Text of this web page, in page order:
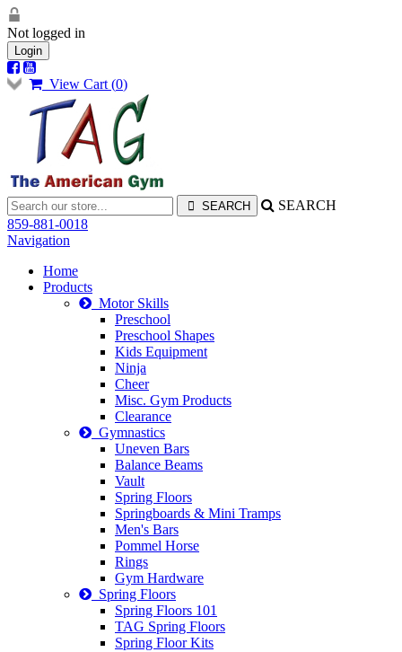
Not logged in
Login
View Cart (0)
SEARCH
859-881-0018
Navigation
Home
Products
Motor Skills
Preschool
Preschool Shapes
Kids Equipment
Ninja
Cheer
Misc. Gym Products
Clearance
Gymnastics
Uneven Bars
Balance Beams
Vault
Spring Floors
Springboards & Mini Tramps
Men's Bars
Pommel Horse
Rings
Gym Hardware
Spring Floors
Spring Floors 101
TAG Spring Floors
Spring Floor Kits